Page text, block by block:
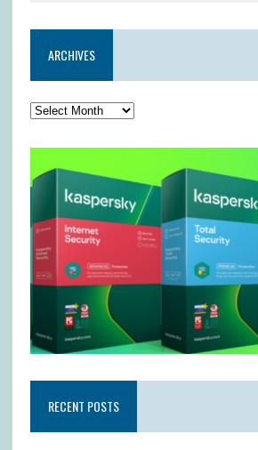
ARCHIVES
RECENT POSTS